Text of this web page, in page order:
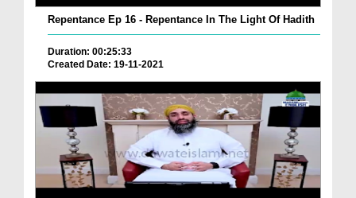
Repentance Ep 16 - Repentance In The Light Of Hadith
Duration: 00:25:33
Created Date: 19-11-2021